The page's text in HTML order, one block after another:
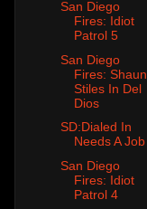
San Diego
Fires: Idiot
Patrol 5
San Diego
Fires: Shaun
Stiles In Del
Dios
SD:Dialed In
Needs A Job
San Diego
Fires: Idiot
Patrol 4